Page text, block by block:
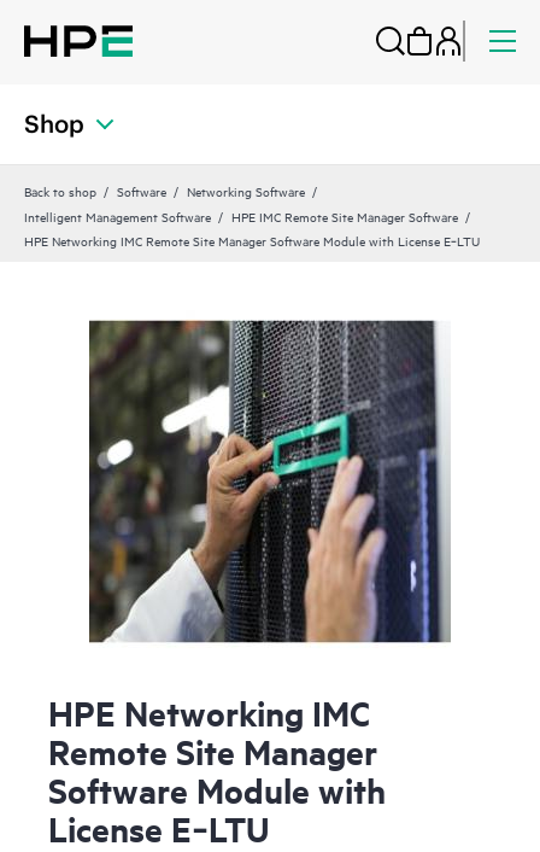
Shop
Back to shop Software
Networking Software
Intelligent Management Software
HPE IMC Remote Site Manager Software
HPE Networking IMC Remote Site Manager Software Module with License E‑LTU
HPE Networking IMC
Remote Site Manager
Software Module with
License E‑LTU